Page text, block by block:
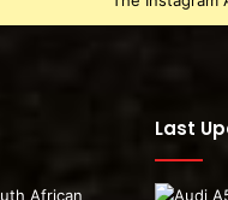
African
Last